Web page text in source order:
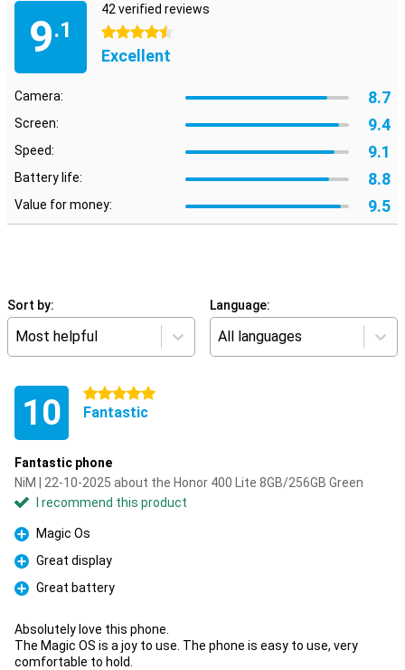
9.1
42 verified reviews
4.5 stars
Excellent
Camera: 8.7
Screen: 9.4
Speed: 9.1
Battery life: 8.8
Value for money: 9.5
Sort by:
Most helpful
Language:
All languages
10 5 stars
Fantastic
Fantastic phone
NiM | 22-10-2025 about the Honor 400 Lite 8GB/256GB Green
I recommend this product
Pro
Magic Os
Pro
Great display
Pro
Great battery
Absolutely love this phone.
The Magic OS is a joy to use. The phone is easy to use, very
comfortable to hold.